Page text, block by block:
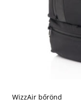
WizzAir bőrönd